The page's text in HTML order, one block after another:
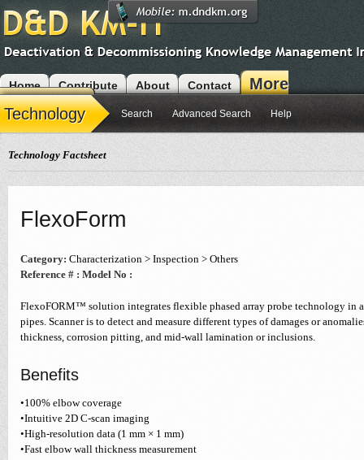
Home Contribute About Contact
More
Modules
Technology Search Advanced Search Help
Technology Factsheet
FlexoForm
Category: Characterization > Inspection > Others
Reference # : Model No :
FlexoFORM™ solution integrates flexible phased array probe technology in
pipes. Scanner is to detect and measure different types of damages or
thickness, corrosion pitting, and mid-wall lamination or inclusions.
Benefits
•100% elbow coverage
•Intuitive 2D C-scan imaging
•High-resolution data (1 mm × 1 mm)
•Fast elbow wall thickness measurement